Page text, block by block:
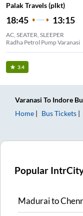
Palak Travels (plkt)
18:45 13:15
AC, SEATER, SLEEPER
Radha Petrol Pump Varanasi
3.4
Varanasi To Indore
Home
Bus Tickets
Popular
Maduraito